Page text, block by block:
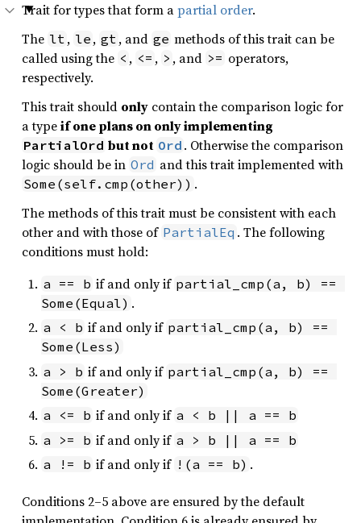
Trait for types that form apartial order.
The lt , le , gt , and ge methods of this trait can be
called using the < , <= , > , and >= operators,
respectively.
This trait should only contain the comparison logic for
a typeif one plans on only implementing
PartialOrd but not Ord . Otherwise the comparison
logic should be in Ord and this trait implemented with
Some(self.cmp(other)) .
The methods of this trait must be consistent with each
other and with those of PartialEq . The following
conditions must hold:
a == b if and only if partial_cmp(a, b) ==
Some(Equal) .
a < b if and only if partial_cmp(a, b) ==
Some(Less)
a > b if and only if partial_cmp(a, b) ==
Some(Greater)
a <= b if and only if a < b || a == b
a >= b if and only if a > b || a == b
a != b if and only if !(a == b) .
Conditions 2–5 above are ensured by the default